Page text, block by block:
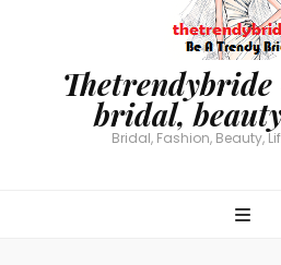
bridal,
Bridal, Fashion, Beauty,